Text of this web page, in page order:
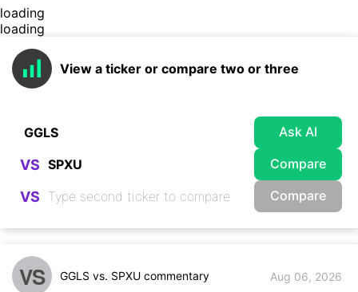
loading
loading
View a ticker or compare two or three
Ask AI
VS Compare
VS Compare
VS GGLS vs. SPXU commentary Aug 06, 2026